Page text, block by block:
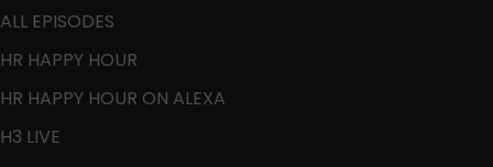
ALL EPISODES
HR HAPPY HOUR
HR HAPPY HOUR ON ALEXA
H3 LIVE